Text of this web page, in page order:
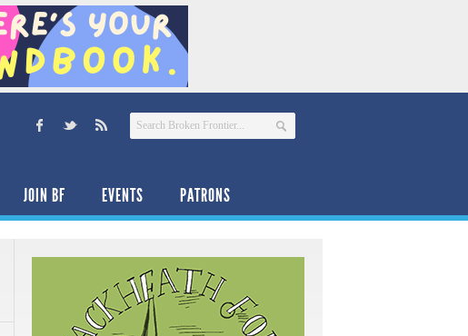
JOIN BF EVENTS PATRONS